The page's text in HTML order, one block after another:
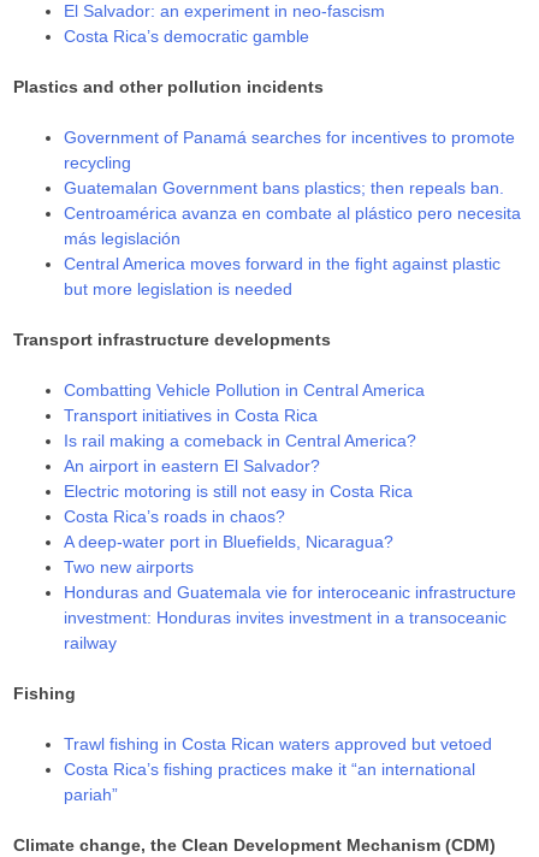
El Salvador: an experiment in neo-fascism
Costa Rica’s democratic gamble
Plastics and other pollution incidents
Government of Panamá searches for incentives to promote
recycling
Guatemalan Government bans plastics; then repeals ban.
Centroamérica avanza en combate al plástico pero necesita
más legislación
Central America moves forward in the fight against plastic
but more legislation is needed
Transport infrastructure developments
Combatting Vehicle Pollution in Central America
Transport initiatives in Costa Rica
Is rail making a comeback in Central America?
An airport in eastern El Salvador?
Electric motoring is still not easy in Costa Rica
Costa Rica’s roads in chaos?
A deep-water port in Bluefields, Nicaragua?
Two new airports
Honduras and Guatemala vie for interoceanic infrastructure
investment: Honduras invites investment in a transoceanic
railway
Fishing
Trawl fishing in Costa Rican waters approved but vetoed
Costa Rica’s fishing practices make it “an international
pariah”
Climate change, the Clean Development Mechanism (CDM)